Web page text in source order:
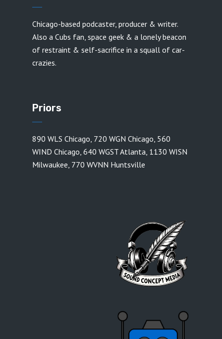
Chicago-based podcaster, producer & writer.
Also a Cubs fan, space geek & a lonely beacon
of restraint & self-sacrifice in a squall of car-
crazies.
Priors
890 WLS Chicago, 720 WGN Chicago, 560
WIND Chicago, 640 WGST Atlanta, 1130 WISN
Milwaukee, 770 WVNN Huntsville